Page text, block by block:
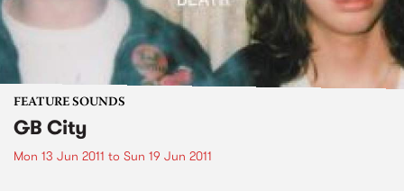
FEATURE SOUNDS
GB City
Mon 13 Jun 2011 to Sun 19 Jun 2011